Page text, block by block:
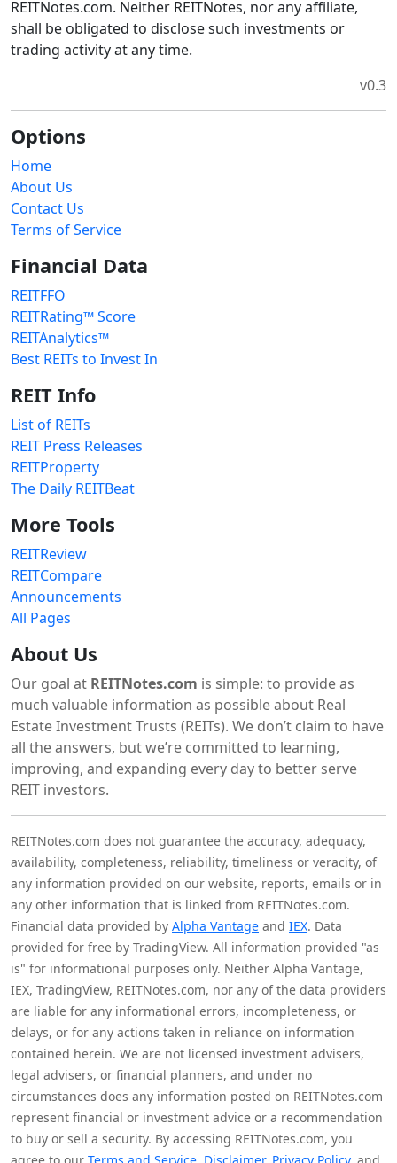
REITNotes.com. Neither REITNotes, nor any affiliate,
shall be obligated to disclose such investments or
trading activity at any time.
v0.3
Options
Home
About Us
Contact Us
Terms of Service
Financial Data
REITFFO
REITRating™ Score
REITAnalytics™
Best REITs to Invest In
REIT Info
List of REITs
REIT Press Releases
REITProperty
The Daily REITBeat
More Tools
REITReview
REITCompare
Announcements
All Pages
About Us
Our goal at REITNotes.com is simple: to provide as
much valuable information as possible about Real
Estate Investment Trusts (REITs). We don’t claim to have
all the answers, but we’re committed to learning,
improving, and expanding every day to better serve
REIT investors.
REITNotes.com does not guarantee the accuracy, adequacy,
availability, completeness, reliability, timeliness or veracity, of
any information provided on our website, reports, emails or in
any other information that is linked from REITNotes.com.
Financial data provided by Alpha Vantage and IEX. Data
provided for free by TradingView. All information provided "as
is" for informational purposes only. Neither Alpha Vantage,
IEX, TradingView, REITNotes.com, nor any of the data providers
are liable for any informational errors, incompleteness, or
delays, or for any actions taken in reliance on information
contained herein. We are not licensed investment advisers,
legal advisers, or financial planners, and under no
circumstances does any information posted on REITNotes.com
represent financial or investment advice or a recommendation
to buy or sell a security. By accessing REITNotes.com, you